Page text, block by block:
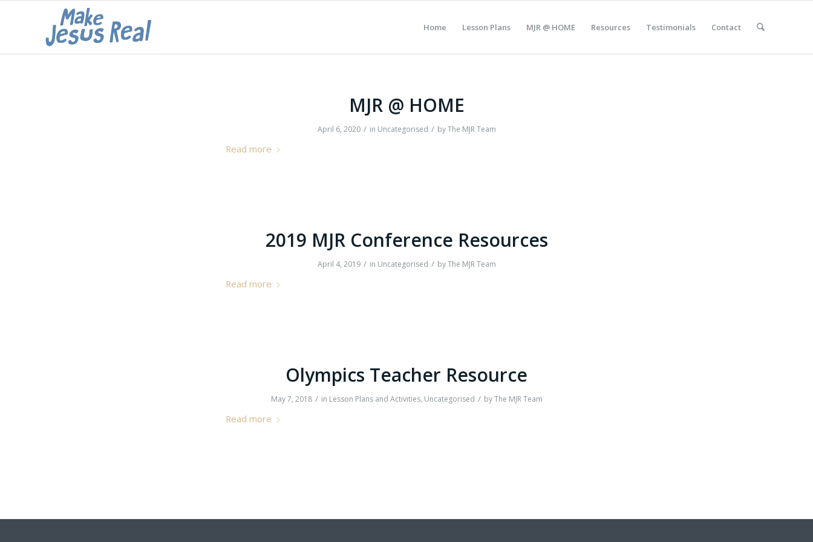
Home Lesson Plans MJR @ HOME Resources Testimonials Contact
MJR @ HOME
April 6, 2020 / in Uncategorised / byThe MJR Team
Read more
2019 MJR Conference Resources
April 4, 2019 / in Uncategorised / byThe MJR Team
Read more
Olympics Teacher Resource
May 7, 2018 / in Lesson Plans and Activities, Uncategorised / byThe MJR Team
Read more